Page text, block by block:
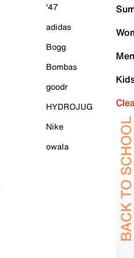
'47
adidas
Bogg
Bombas
goodr
HYDROJUG
Nike
owala